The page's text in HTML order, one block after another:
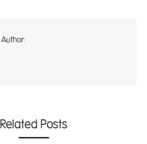
Author:
Related Posts